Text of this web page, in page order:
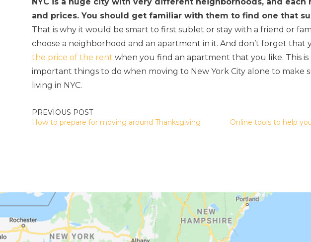
and prices. You should get familiar with them to find one that
That is why it would be smart to first sublet or stay with a friend or
choose a neighborhood and an apartment in it. And don’t forget that
the price of the rent when you find an apartment that you like. This
important things to do when moving to New York City alone to make
living in NYC.
POST
How to prepare for moving around Thanksgiving
Online tools to help